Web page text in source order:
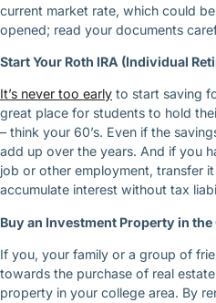
current market rate, which could
opened; read your documents
Start Your Roth IRA (Individual
It’s never too early to start saving
great place for students to hold
– think your 60’s. Even if the
add up over the years. And if you
job or other employment, transfer
accumulate interest without tax
Buy an Investment Property in the
If you, your family or a group of
towards the purchase of real
property in your college area. By